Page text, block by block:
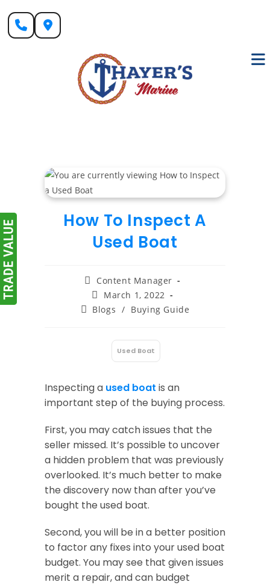
content
How To Inspect A
Used Boat
Post
author:
Content Manager
Post
published:
March 1, 2022
PostBlogs / Buying Guide
Inspecting a used boat is an
important step of the buying process.
First, you may catch issues that the
seller missed. It’s possible to uncover
a hidden problem that was previously
overlooked. It’s much better to make
the discovery now than after you’ve
bought the used boat.
Second, you will be in a better position
to factor any fixes into your used boat
budget. You may see that given issues
merit a repair, and can budget
Used Boat